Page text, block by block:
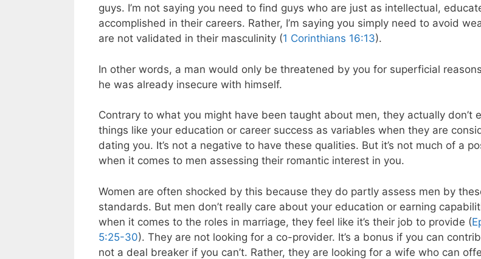
guys. I’m not saying you need to find guys who are just as intellectual,
accomplished in their careers. Rather, I’m saying you simply need to avoid
are not validated in their masculinity (1 Corinthians 16:13).
In other words, a man would only be threatened by you for superficial
he was already insecure with himself.
Contrary to what you might have been taught about men, they actually don’t
things like your education or career success as variables when they are
dating you. It’s not a negative to have these qualities. But it’s not much of a
when it comes to men assessing their romantic interest in you.
Women are often shocked by this because they do partly assess men by
standards. But men don’t really care about your education or earning
when it comes to the roles in marriage, they feel like it’s their job to provide (
5:25-30). They are not looking for a co-provider. It’s a bonus if you can
not a deal breaker if you can’t. Rather, they are looking for a wife who can